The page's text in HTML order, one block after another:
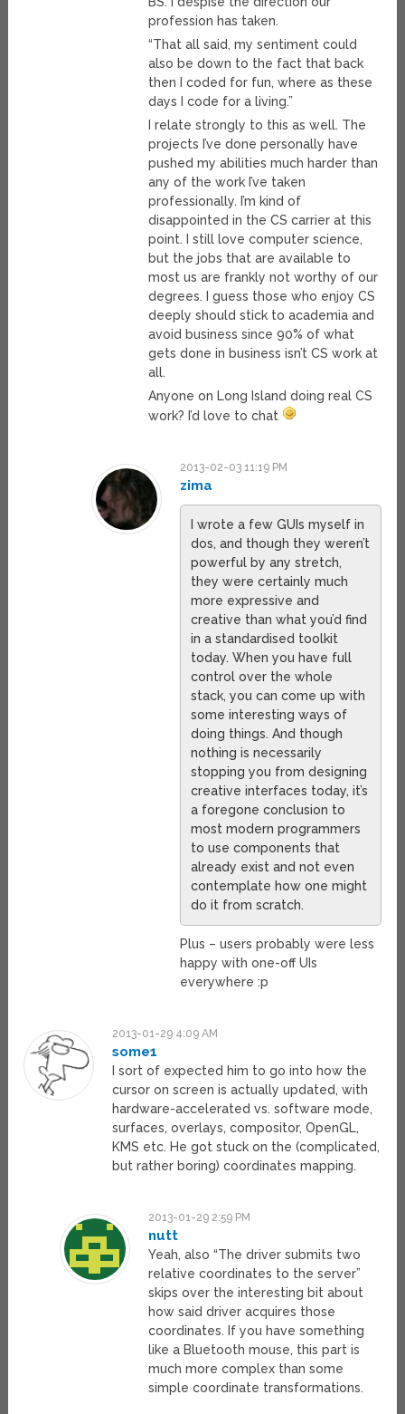
profession has taken.
“That all said, my sentiment could
also be down to the fact that back
then I coded for fun, where as these
days I code for a living.”
I relate strongly to this as well. The
projects I’ve done personally have
pushed my abilities much harder than
any of the work I’ve taken
professionally. I’m kind of
disappointed in the CS carrier at this
point. I still love computer science,
but the jobs that are available to
most us are frankly not worthy of our
degrees. I guess those who enjoy CS
deeply should stick to academia and
avoid business since 90% of what
gets done in business isn’t CS work at
all.
Anyone on Long Island doing real CS
work? I’d love to chat
2013-02-03 11:19 PM
zima
I wrote a few GUIs myself in
dos, and though they weren’t
powerful by any stretch,
they were certainly much
more expressive and
creative than what you’d find
in a standardised toolkit
today. When you have full
control over the whole
stack, you can come up with
some interesting ways of
doing things. And though
nothing is necessarily
stopping you from designing
creative interfaces today, it’s
a foregone conclusion to
most modern programmers
to use components that
already exist and not even
contemplate how one might
do it from scratch.
Plus – users probably were less
happy with one-off UIs
everywhere :p
2013-01-29 4:09 AM
some1
I sort of expected him to go into how the
cursor on screen is actually updated, with
hardware-accelerated vs. software mode,
surfaces, overlays, compositor, OpenGL,
KMS etc. He got stuck on the (complicated,
but rather boring) coordinates mapping.
2013-01-29 2:59 PM
nutt
Yeah, also “The driver submits two
relative coordinates to the server”
skips over the interesting bit about
how said driver acquires those
coordinates. If you have something
like a Bluetooth mouse, this part is
much more complex than some
simple coordinate transformations.